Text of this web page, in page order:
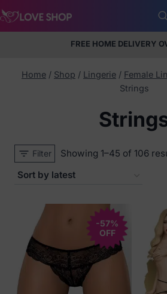
Skip
to
100% discreet
FREE HOME DELIVERY
5% Membership
+357
Home / Shop / Lingerie / Female
Strings
Filter Showing 1–45 of 106
-57%
OFF